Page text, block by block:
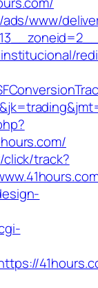
www/
track?